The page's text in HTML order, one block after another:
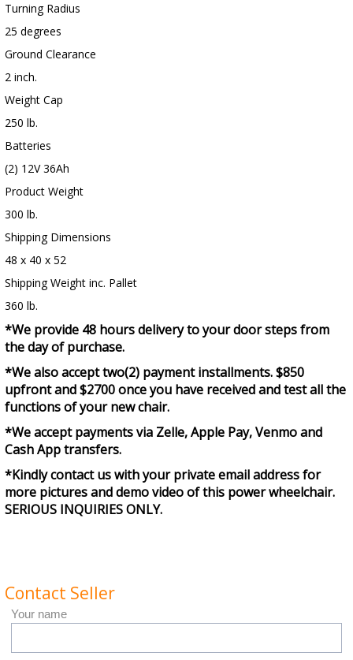
Turning Radius
25 degrees
Ground Clearance
2 inch.
Weight Cap
250 lb.
Batteries
(2) 12V 36Ah
Product Weight
300 lb.
Shipping Dimensions
48 x 40 x 52
Shipping Weight inc. Pallet
360 lb.
*We provide 48 hours delivery to your door steps from
the day of purchase.
*We also accept two(2) payment installments. $850
upfront and $2700 once you have received and test all the
functions of your new chair.
*We accept payments via Zelle, Apple Pay, Venmo and
Cash App transfers.
*Kindly contact us with your private email address for
more pictures and demo video of this power wheelchair.
SERIOUS INQUIRIES ONLY.
Contact Seller
Your name